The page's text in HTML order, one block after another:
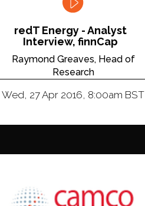
redT Energy - Analyst
Interview, finnCap
Raymond Greaves, Head of
Research
Wed, 27 Apr 2016, 8:00am BST